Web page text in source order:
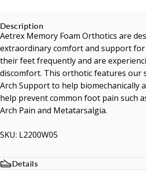
Description
Aetrex Memory Foam Orthotics are
extraordinary comfort and support
their feet frequently and are
discomfort. This orthotic features our
Arch Support to help biomechanically
help prevent common foot pain such
Arch Pain and Metatarsalgia.
SKU: L2200W05
Details